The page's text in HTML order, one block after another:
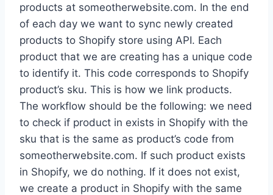
products at someotherwebsite.com. In the end
of each day we want to sync newly created
products to Shopify store using API. Each
product that we are creating has a unique code
to identify it. This code corresponds to Shopify
product’s sku. This is how we link products.
The workflow should be the following: we need
to check if product in exists in Shopify with the
sku that is the same as product’s code from
someotherwebsite.com. If such product exists
in Shopify, we do nothing. If it does not exist,
we create a product in Shopify with the same